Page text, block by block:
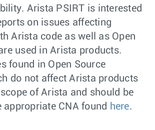
Arista PSIRT is interested
on issues affecting
Arista code as well as Open
used in Arista products.
found in Open Source
do not affect Arista products
of Arista and should be
appropriate CNA found here.